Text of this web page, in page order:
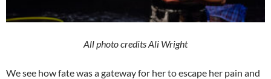
All photo credits Ali Wright
We see how fate was a gateway for her to escape her pain and